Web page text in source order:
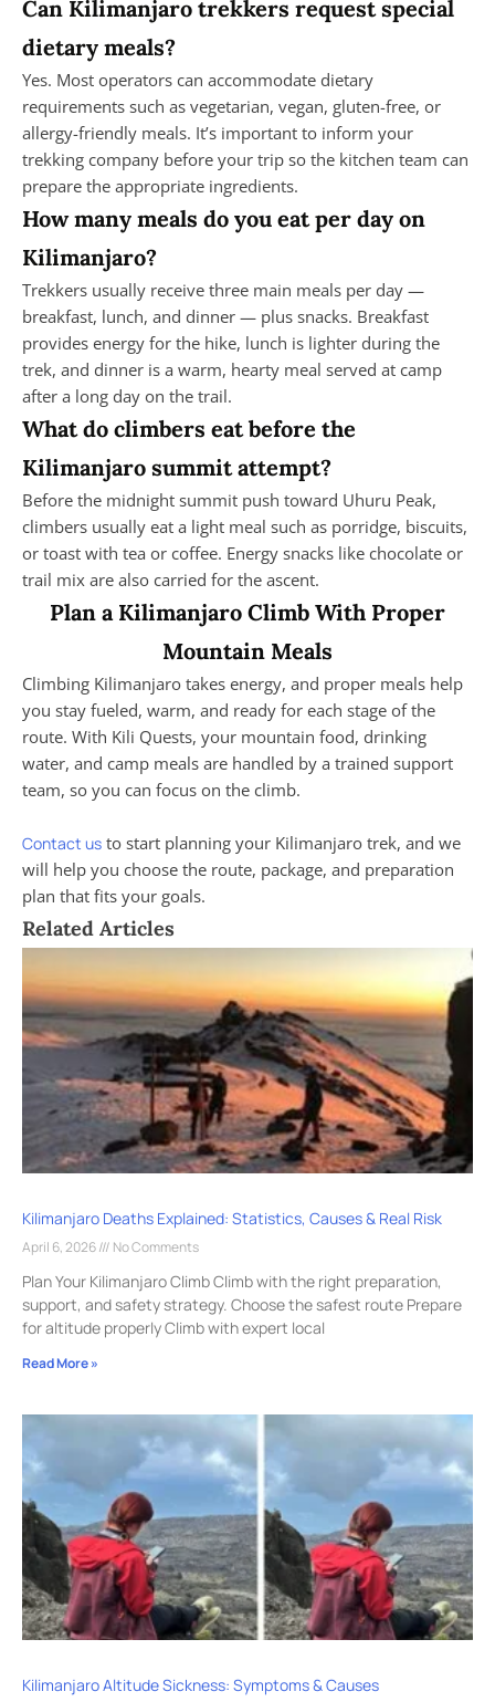
Can Kilimanjaro trekkers request special
dietary meals?
Yes. Most operators can accommodate dietary
requirements such as vegetarian, vegan, gluten-free, or
allergy-friendly meals. It’s important to inform your
trekking company before your trip so the kitchen team can
prepare the appropriate ingredients.
How many meals do you eat per day on
Kilimanjaro?
Trekkers usually receive three main meals per day —
breakfast, lunch, and dinner — plus snacks. Breakfast
provides energy for the hike, lunch is lighter during the
trek, and dinner is a warm, hearty meal served at camp
after a long day on the trail.
What do climbers eat before the
Kilimanjaro summit attempt?
Before the midnight summit push toward Uhuru Peak,
climbers usually eat a light meal such as porridge, biscuits,
or toast with tea or coffee. Energy snacks like chocolate or
trail mix are also carried for the ascent.
Plan a Kilimanjaro Climb With Proper
Mountain Meals
Climbing Kilimanjaro takes energy, and proper meals help
you stay fueled, warm, and ready for each stage of the
route. With Kili Quests, your mountain food, drinking
water, and camp meals are handled by a trained support
team, so you can focus on the climb.
Contact us to start planning your Kilimanjaro trek, and we
will help you choose the route, package, and preparation
plan that fits your goals.
Related Articles
Kilimanjaro Deaths Explained: Statistics, Causes & Real Risk
April 6, 2026 No Comments
Plan Your Kilimanjaro Climb Climb with the right preparation,
support, and safety strategy. Choose the safest route Prepare
for altitude properly Climb with expert local
Read More »
Kilimanjaro Altitude Sickness: Symptoms & Causes